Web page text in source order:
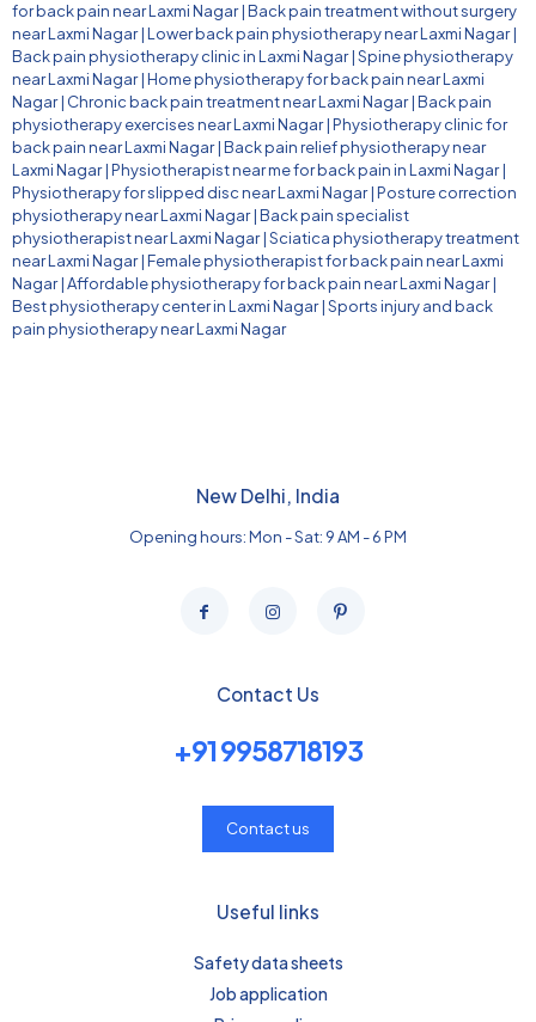
for back pain near Laxmi Nagar|Back pain treatment without surgery
near Laxmi Nagar|Lower back pain physiotherapy near Laxmi Nagar|
Back pain physiotherapy clinic in Laxmi Nagar|Spine physiotherapy
near Laxmi Nagar|Home physiotherapy for back pain near Laxmi
Nagar| Chronic back pain treatment near Laxmi Nagar|Back pain
physiotherapy exercises near Laxmi Nagar|Physiotherapy clinic for
back pain near Laxmi Nagar|Back pain relief physiotherapy near
Laxmi Nagar|Physiotherapist near me for back pain in Laxmi Nagar|
Physiotherapy for slipped disc near Laxmi Nagar|Posture correction
physiotherapy near Laxmi Nagar|Back pain specialist
physiotherapist near Laxmi Nagar|Sciatica physiotherapy treatment
near Laxmi Nagar|Female physiotherapist for back pain near Laxmi
Nagar|Affordable physiotherapy for back pain near Laxmi Nagar|
Best physiotherapy center in Laxmi Nagar|Sports injury and back
pain physiotherapy near Laxmi Nagar
New Delhi, India
Opening hours: Mon - Sat: 9 AM - 6 PM
Contact Us
+91 9958718193
Contact us
Useful links
Safety data sheets
Job application